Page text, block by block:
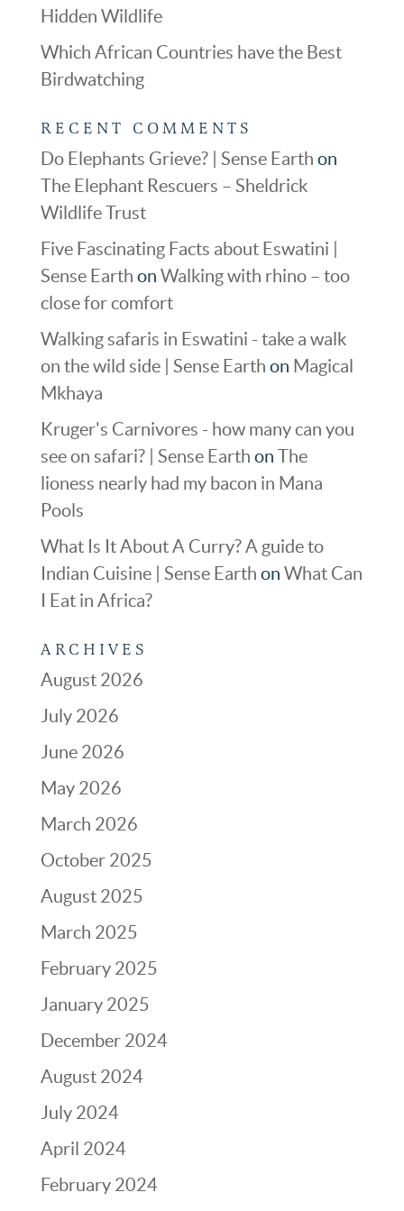
Hidden Wildlife
Which African Countries have the Best
Birdwatching
RECENT COMMENTS
Do Elephants Grieve? | Sense Earth on
The Elephant Rescuers – Sheldrick
Wildlife Trust
Five Fascinating Facts about Eswatini |
Sense Earth on Walking with rhino – too
close for comfort
Walking safaris in Eswatini - take a walk
on the wild side | Sense Earth on Magical
Mkhaya
Kruger's Carnivores - how many can you
see on safari? | Sense Earth on The
lioness nearly had my bacon in Mana
Pools
What Is It About A Curry? A guide to
Indian Cuisine | Sense Earth on What Can
I Eat in Africa?
ARCHIVES
August 2026
July 2026
June 2026
May 2026
March 2026
October 2025
August 2025
March 2025
February 2025
January 2025
December 2024
August 2024
July 2024
April 2024
February 2024